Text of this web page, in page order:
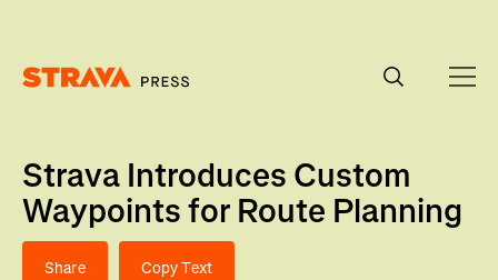
Strava Introduces Custom
Waypoints for Route Planning
Share Copy Text